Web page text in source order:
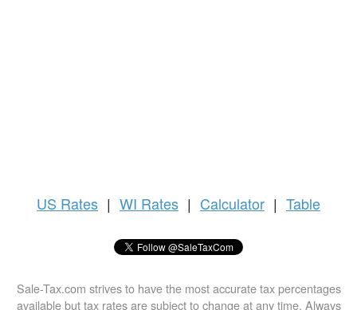
US Rates | WI Rates | Calculator | Table
Sale-Tax.com strives to have the most accurate tax percentages
available but tax rates are subject to change at any time. Always